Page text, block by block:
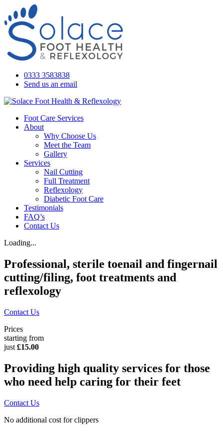
0333 3583838
Send us an email
Foot Care Services
About
Why Choose Us
Meet the Team
Gallery
Services
Nail Cutting
Full Treatment
Reflexology
Diabetic Foot Care
Testimonials
FAQ’s
Contact Us
Loading...
Professional, sterile toenail and fingernail
cutting/filing, foot treatments and
reflexology
Contact Us
Prices
starting from
just £15.00
Providing high quality services for those
who need help caring for their feet
Contact Us
No additional cost for clippers